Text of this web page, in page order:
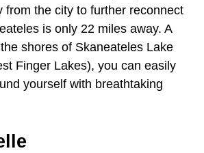
from the city to further reconnect
is only 22 miles away. A
shores of Skaneateles Lake
Finger Lakes), you can easily
yourself with breathtaking